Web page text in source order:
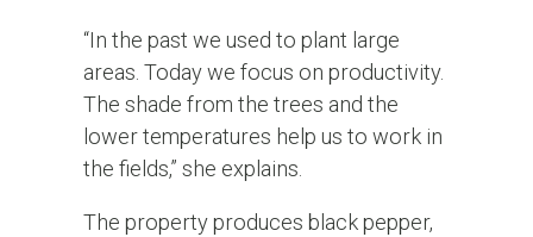
“In the past we used to plant large
areas. Today we focus on productivity.
The shade from the trees and the
lower temperatures help us to work in
the fields,” she explains.
The property produces black pepper,